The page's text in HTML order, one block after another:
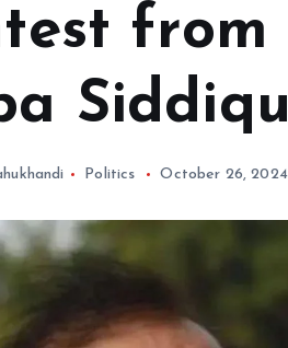
Politics October 26, 2024